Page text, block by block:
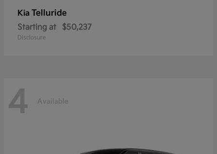
Kia Telluride
Starting at $50,237
Disclosure
4 Available